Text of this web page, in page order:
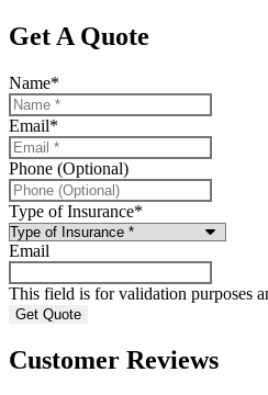
Get A Quote
Name*
Email*
Phone (Optional)
Type of Insurance*
Email
This field is for validation purposes
Customer Reviews